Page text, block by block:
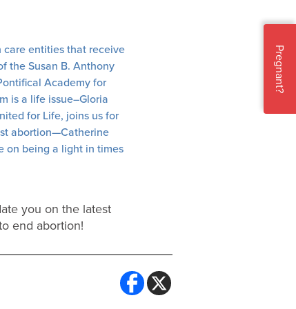
entities that receive
the Susan B. Anthony
Academy for
is a life issue–Gloria
for Life, joins us for
abortion—Catherine
on being a light in times
you on the latest
end abortion!
Pregnant?